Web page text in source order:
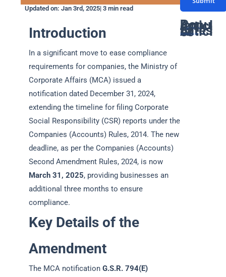
Updated on: Jan 3rd, 2025| 3 min read
Introduction
In a significant move to ease compliance
requirements for companies, the Ministry of
Corporate Affairs (MCA) issued a
notification dated December 31, 2024,
extending the timeline for filing Corporate
Social Responsibility (CSR) reports under the
Companies (Accounts) Rules, 2014. The new
deadline, as per the Companies (Accounts)
Second Amendment Rules, 2024, is now
March 31, 2025, providing businesses an
additional three months to ensure
compliance.
Key Details of the
Amendment
The MCA notification G.S.R. 794(E)
u
m
b
n
t
a
a
g
Popular Articles
Latest Articles